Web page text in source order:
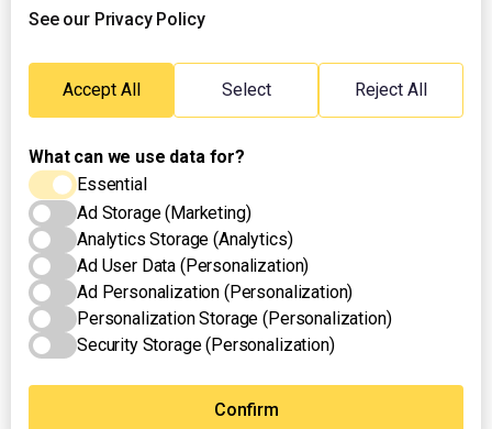
24/7 Podcast/Radio
Emergency Hotline:
(+63) 2 911 – 8688
Privacy Policy Terms of Use Cookies Settings
See our Privacy Policy
Accept All Select Reject All
What can we use data for?
Essential
Ad Storage (Marketing)
Analytics Storage (Analytics)
Ad User Data (Personalization)
Ad Personalization (Personalization)
Personalization Storage (Personalization)
Security Storage (Personalization)
Confirm